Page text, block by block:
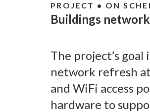
PROJECT • ON
Buildings
The project’s
network refresh
and WiFi access
hardware to